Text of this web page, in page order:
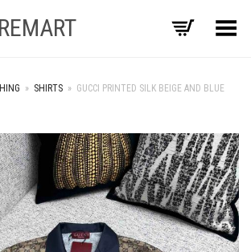
Toggle Menu
» SHIRTS » GUCCI PRINTED SILK BEIGE AND BLUE